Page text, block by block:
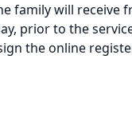
family will receive
prior to the
the online